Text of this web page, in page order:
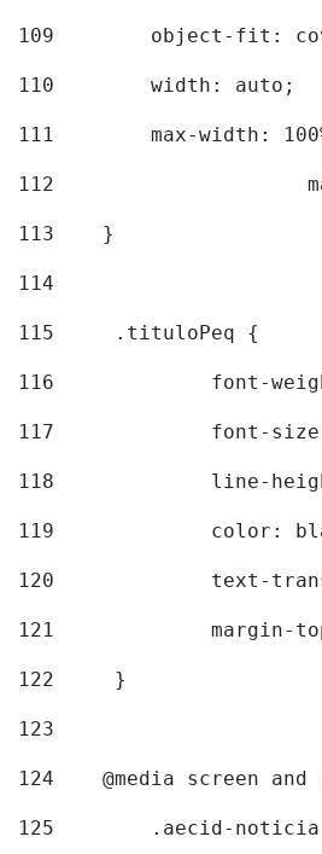
109
object-fit:
110
        width: auto;
111
max-width:
112
113
    }
114
115
	.tituloPeq {
116
font-
117
font-
118
line-
119
color:
120
text-
121
122
	}
123
124
@media screen
125
.aecid-